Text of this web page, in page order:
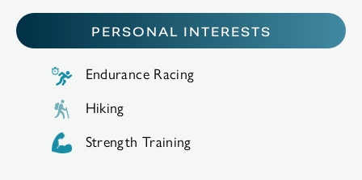
PERSONAL INTERESTS
Endurance Racing
Hiking
Strength Training